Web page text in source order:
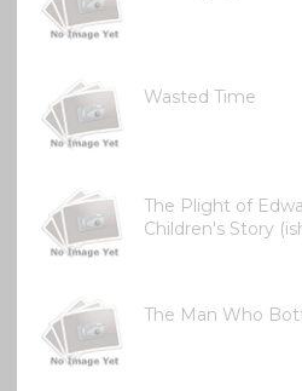
Wasted Time
The Plight of
Children's Story
The Man Who